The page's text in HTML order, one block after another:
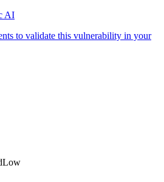
AI
to validate this vulnerability in your
Low